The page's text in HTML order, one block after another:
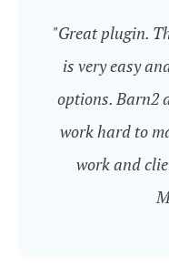
"Great plugin.
is very easy
options. Barn2
work hard to
work and